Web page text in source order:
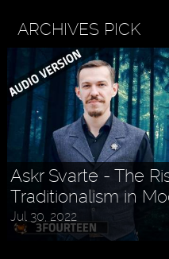
ARCHIVES PICK
Askr Svarte - The
Traditionalism in
Jul 30, 2022